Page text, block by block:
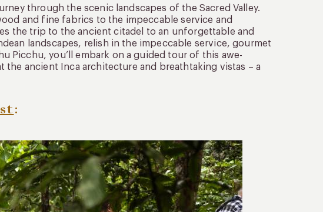
through the scenic landscapes of the Sacred Valley.
and fine fabrics to the impeccable service and
the trip to the ancient citadel to an unforgettable and
landscapes, relish in the impeccable service, gourmet
Picchu, you’ll embark on a guided tour of this awe-
the ancient Inca architecture and breathtaking vistas – a
: